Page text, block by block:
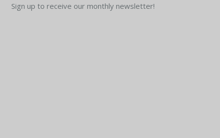
Sign up to receive our monthly newsletter!